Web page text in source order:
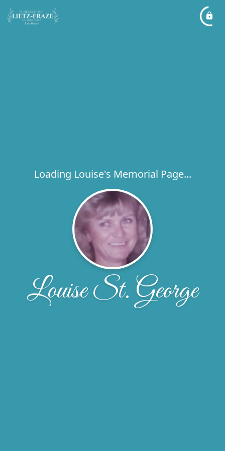
Loading Louise's Memorial Page...
Louise St. George